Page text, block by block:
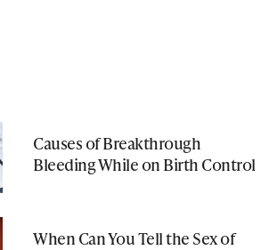
Causes of Breakthrough
Bleeding While on Birth Control
When Can You Tell the Sex of